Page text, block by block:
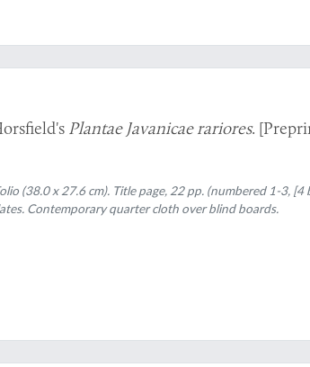
Plantae Javanicae rariores.
(38.0 x 27.6 cm). Title page, 22 pp. (numbered 1-3,
Contemporary quarter cloth over blind boards.